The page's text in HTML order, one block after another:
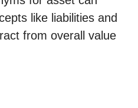
like liabilities and
from overall value